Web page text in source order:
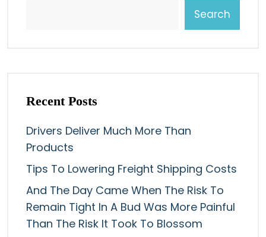
Search
Recent Posts
Drivers Deliver Much More Than
Products
Tips To Lowering Freight Shipping Costs
And The Day Came When The Risk To
Remain Tight In A Bud Was More Painful
Than The Risk It Took To Blossom